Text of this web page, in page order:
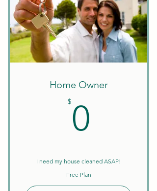
Home Owner
$0
I need my house cleaned ASAP!
Free Plan